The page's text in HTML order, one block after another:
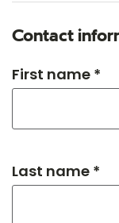
Contact
First name *
Last name *